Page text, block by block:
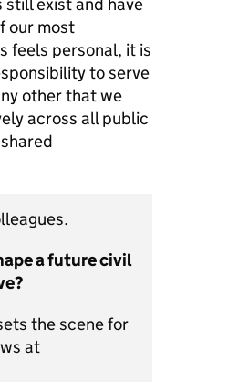
exist and have
our most
feels personal, it is
to serve
other that we
across all public
a future civil
the scene for
at